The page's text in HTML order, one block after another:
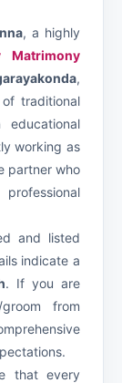
, a highly
Matrimony
,
traditional
working as
partner who
and listed
indicate a
. If you are
from
that every